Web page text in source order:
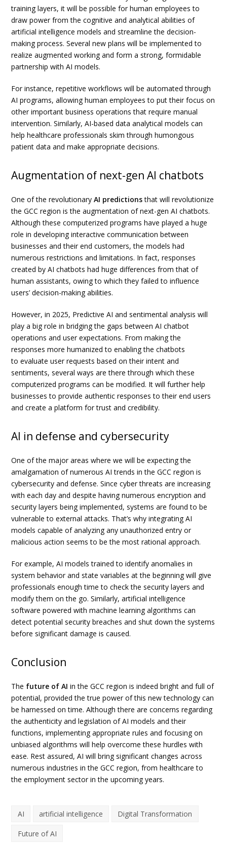
training layers, it will be possible for human employees to
draw power from the cognitive and analytical abilities of
artificial intelligence models and streamline the decision-
making process. Several new plans will be implemented to
realize augmented working and form a strong, formidable
partnership with AI models.
For instance, repetitive workflows will be automated through
AI programs, allowing human employees to put their focus on
other important business operations that require manual
intervention. Similarly, AI-based data analytical models can
help healthcare professionals skim through humongous
patient data and make appropriate decisions.
Augmentation of next-gen AI chatbots
One of the revolutionaryAI predictionsthat will revolutionize
the GCC region is the augmentation of next-gen AI chatbots.
Although these computerized programs have played a huge
role in developing interactive communication between
businesses and their end customers, the models had
numerous restrictions and limitations. In fact, responses
created by AI chatbots had huge differences from that of
human assistants, owing to which they failed to influence
users’ decision-making abilities.
However, in 2025, Predictive AI and sentimental analysis will
play a big role in bridging the gaps between AI chatbot
operations and user expectations. From making the
responses more humanized to enabling the chatbots
to evaluate user requests based on their intent and
sentiments, several ways are there through which these
computerized programs can be modified. It will further help
businesses to provide authentic responses to their end users
and create a platform for trust and credibility.
AI in defense and cybersecurity
One of the major areas where we will be expecting the
amalgamation of numerous AI trends in the GCC region is
cybersecurity and defense. Since cyber threats are increasing
with each day and despite having numerous encryption and
security layers being implemented, systems are found to be
vulnerable to external attacks. That’s why integrating AI
models capable of analyzing any unauthorized entry or
malicious action seems to be the most rational approach.
For example, AI models trained to identify anomalies in
system behavior and state variables at the beginning will give
professionals enough time to check the security layers and
modify them on the go. Similarly, artificial intelligence
software powered with machine learning algorithms can
detect potential security breaches and shut down the systems
before significant damage is caused.
Conclusion
The future of AIin the GCC region is indeed bright and full of
potential, provided the true power of this new technology can
be harnessed on time. Although there are concerns regarding
the authenticity and legislation of AI models and their
functions, implementing appropriate rules and focusing on
unbiased algorithms will help overcome these hurdles with
ease. Rest assured, AI will bring significant changes across
numerous industries in the GCC region, from healthcare to
the employment sector in the upcoming years.
AI artificial intelligence Digital Transformation
Future of AI